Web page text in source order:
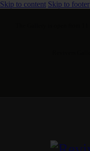
Skip to content Skip to footer